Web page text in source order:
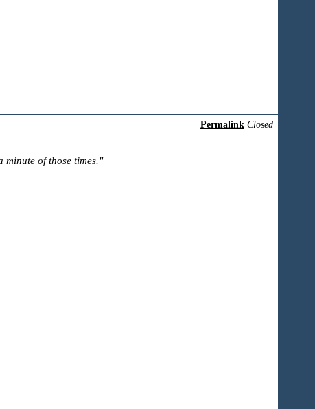
Permalink Closed
minute of those times."